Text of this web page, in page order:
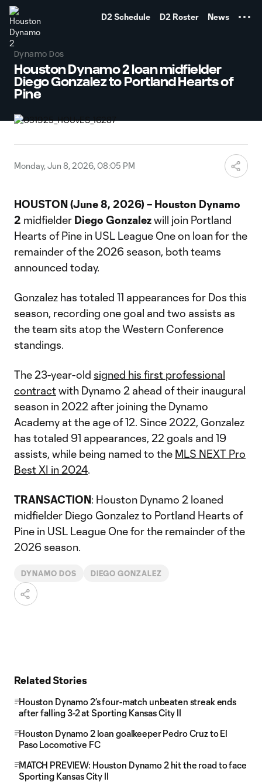
D2 Schedule D2 Roster News
Dynamo Dos
Houston Dynamo 2 loan midfielder
Diego Gonzalez to Portland Hearts of
Pine
Monday, Jun 8, 2026, 08:05 PM
HOUSTON (June 8, 2026) – Houston Dynamo
2 midfielder Diego Gonzalezwill join Portland
Hearts of Pine in USL League One on loan for the
remainder of the 2026 season, both teams
announced today.
Gonzalez has totaled 11 appearances for Dos this
season, recording one goal and two assists as
the team sits atop the Western Conference
standings.
The 23-year-old signed his first professional
contractwith Dynamo 2 ahead of their inaugural
season in 2022 after joining the Dynamo
Academy at the age of 12. Since 2022, Gonzalez
has totaled 91 appearances, 22 goals and 19
assists, while being named to the MLS NEXT Pro
Best XI in 2024.
TRANSACTION: Houston Dynamo 2 loaned
midfielder Diego Gonzalez to Portland Hearts of
Pine in USL League One for the remainder of the
2026 season.
DYNAMO DOS DIEGO GONZALEZ
Related Stories
Houston Dynamo 2’s four-match unbeaten streak ends
after falling 3-2 at Sporting Kansas City II
Houston Dynamo 2 loan goalkeeper Pedro Cruz to El
Paso Locomotive FC
MATCH PREVIEW: Houston Dynamo 2 hit the road to face
Sporting Kansas City II